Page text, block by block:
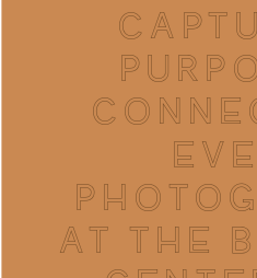
AT THE